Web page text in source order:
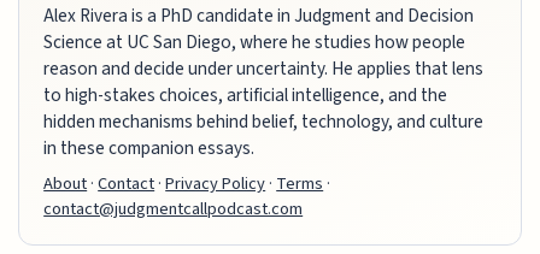
Alex Rivera is a PhD candidate in Judgment and Decision
Science at UC San Diego, where he studies how people
reason and decide under uncertainty. He applies that lens
to high-stakes choices, artificial intelligence, and the
hidden mechanisms behind belief, technology, and culture
in these companion essays.
About·Contact·Privacy Policy·Terms·
contact@judgmentcallpodcast.com